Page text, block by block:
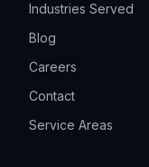
Industries Served
Blog
Careers
Contact
Service Areas